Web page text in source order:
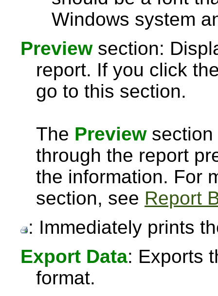
Windows system
Previewsection:
report. If you click
go to this section.
The Previewsection
through the report
the information. For
section, see Report
: Immediately prints
Export Data: Exports
format.